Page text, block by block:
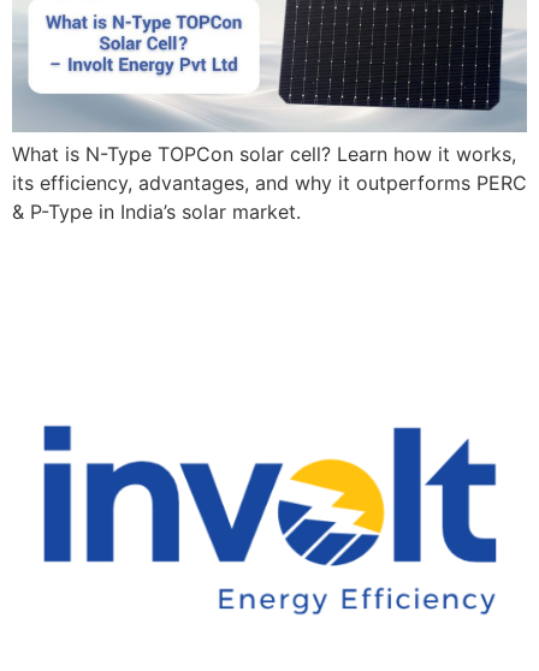
What is N-Type TOPCon solar cell? Learn how it works,
its efficiency, advantages, and why it outperforms PERC
& P-Type in India’s solar market.